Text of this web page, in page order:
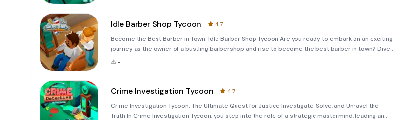
Idle Barber Shop Tycoon
4.7
Become the Best Barber in Town: Idle Barber Shop Tycoon Are you ready to embark on an exciting
journey as the owner of a bustling barbershop and rise to become the best barber in town? Dive
into the world of Idle Barber Shop Tycoon, where strategic decisions and management skills can
-
Crime Investigation Tycoon
4.7
Crime Investigation Tycoon: The Ultimate Quest for Justice Investigate, Solve, and Unravel the
Truth In Crime Investigation Tycoon, you step into the role of a strategic mastermind, leading an